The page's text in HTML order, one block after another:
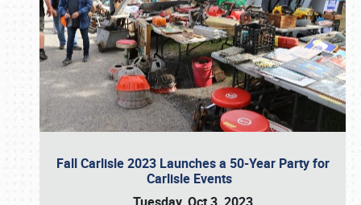
Fall Carlisle 2023 Launches a 50-Year Party for
Carlisle Events
Book online or call (800) 216-1876